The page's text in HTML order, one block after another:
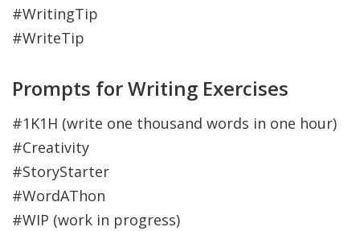
#WritingTip
#WriteTip
Prompts for Writing Exercises
#1K1H (write one thousand words in one hour)
#Creativity
#StoryStarter
#WordAThon
#WIP (work in progress)